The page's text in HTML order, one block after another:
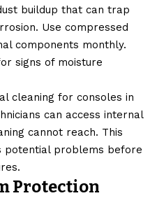
buildup that can trap
Use compressed
components monthly.
signs of moisture
cleaning for consoles in
can access internal
cannot reach. This
potential problems before
Protection